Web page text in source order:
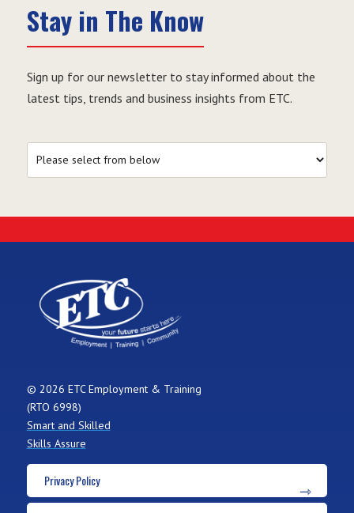
Stay in The Know
Sign up for our newsletter to stay informed about the
latest tips, trends and business insights from ETC.
© 2026 ETC Employment & Training
(RTO 6998)
Smart and Skilled
Skills Assure
Privacy Policy